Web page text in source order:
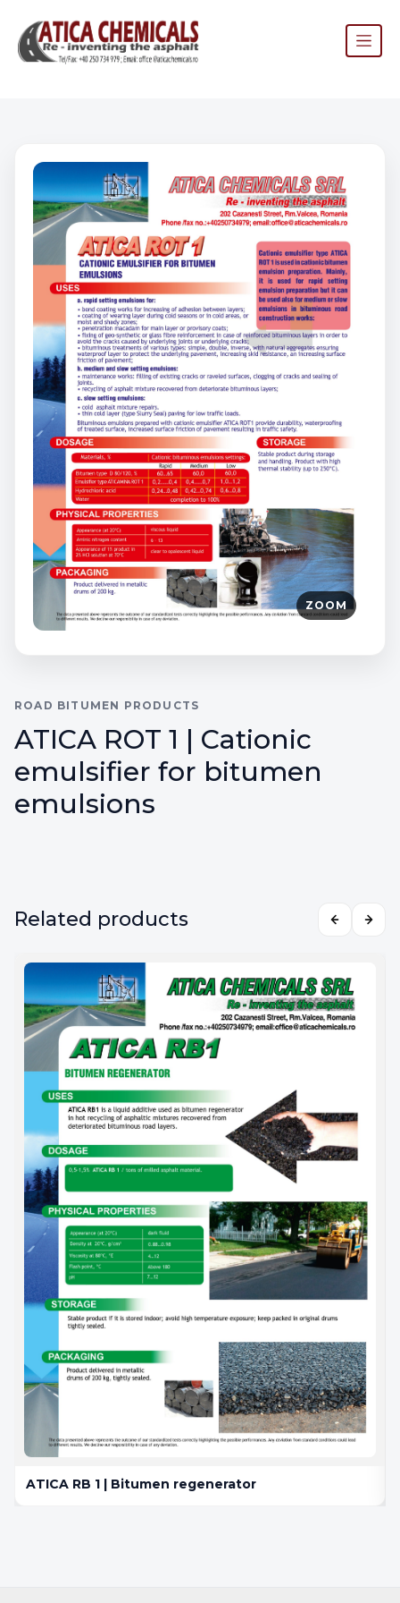
ZOOM
ROAD BITUMEN PRODUCTS
ATICA ROT 1 | Cationic
emulsifier for bitumen
emulsions
Related products
ATICA RB 1 | Bitumen regenerator